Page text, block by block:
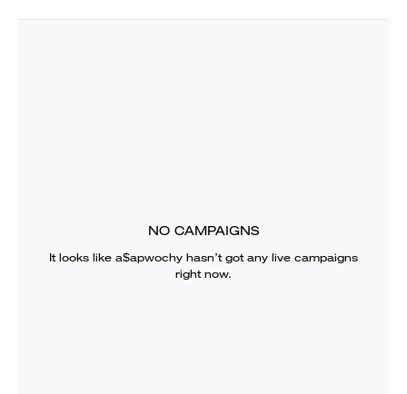
NO CAMPAIGNS
It looks like a$apwochy hasn’t got any live campaigns
right now.